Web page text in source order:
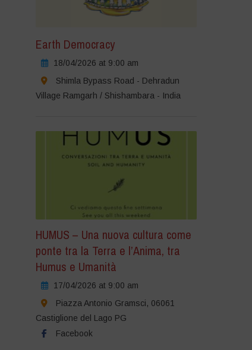
Earth Democracy
18/04/2026 at 9:00 am
Shimla Bypass Road - Dehradun
Village Ramgarh / Shishambara - India
HUMUS – Una nuova cultura come
ponte tra la Terra e l’Anima, tra
Humus e Umanità
17/04/2026 at 9:00 am
Piazza Antonio Gramsci, 06061
Castiglione del Lago PG
Facebook